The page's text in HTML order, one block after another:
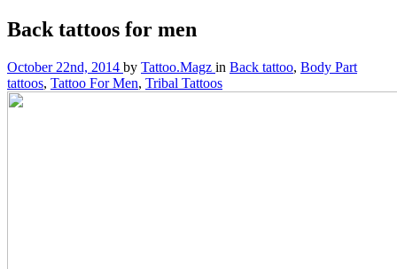
Back tattoos for men
October 22nd, 2014 by Tattoo.Magz in Back tattoo, Body Part
tattoos, Tattoo For Men, Tribal Tattoos